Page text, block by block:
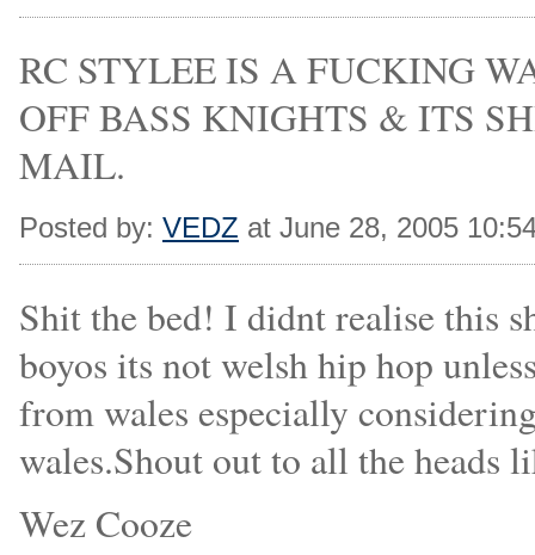
RC STYLEE IS A FUCKING
OFF BASS KNIGHTS & ITS
MAIL.
Posted by: VEDZ at June 28, 2005
Shit the bed! I didnt realise this
boyos its not welsh hip hop
from wales especially
wales.Shout out to all the heads
Wez Cooze